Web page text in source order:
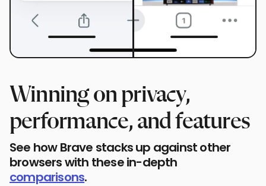
Winning on privacy,
performance, and features
See how Brave stacks up against other
browsers with these in-depth
comparisons.